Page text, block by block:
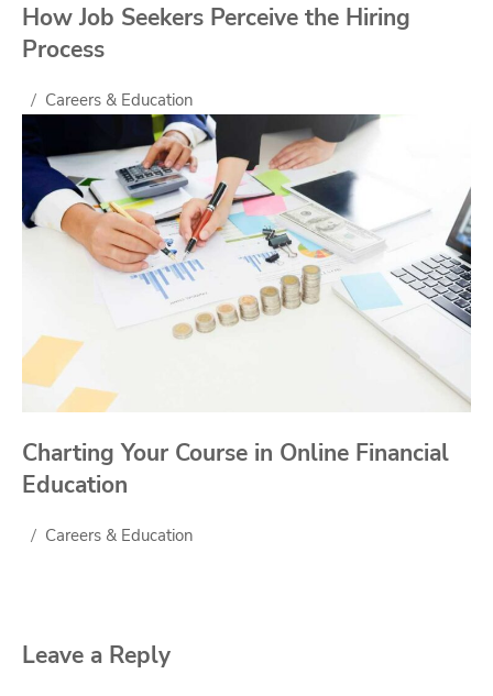
How Job Seekers Perceive the Hiring
Process
Careers & Education
Charting Your Course in Online Financial
Education
Careers & Education
Leave a Reply